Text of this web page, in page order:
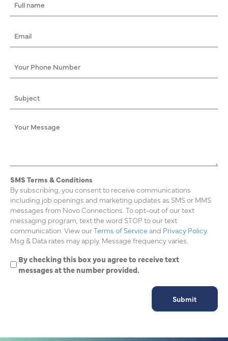
SMS Terms & Conditions
By subscribing, you consent to receive communications
including job openings and marketing updates as SMS or MMS
messages from Novo Connections. To opt-out of our text
messaging program, text the word STOP to our text
communication. View ourTerms of Serviceand Privacy Policy.
Msg & Data rates may apply. Message frequency varies.
By checking this box you agree to receive text
messages at the number provided.